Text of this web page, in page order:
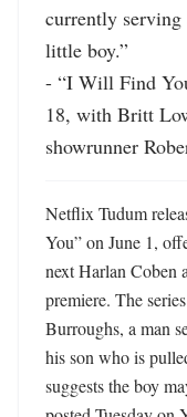
currently
little boy.”
- “I Will Find
18, with Britt
showrunner
Netflix Tudum
You” on June 1,
next Harlan Coben
premiere. The
Burroughs, a man
his son who is
suggests the boy